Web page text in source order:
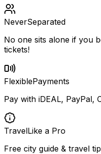
NeverSeparated
No one sits alone if you
tickets!
FlexiblePayments
Pay with iDEAL, PayPal,
TravelLike a Pro
Free city guide & travel